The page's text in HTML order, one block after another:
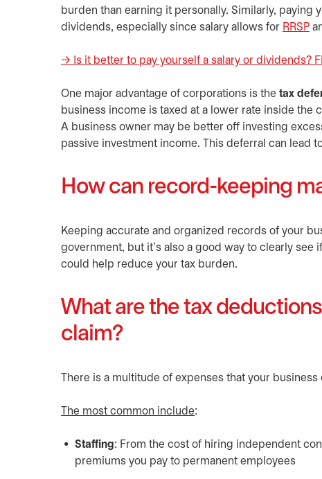
burden than earning it personally. Similarly,
dividends, especially since salary allows for RRSP
→ Is it better to pay yourself a salary or dividends?
One major advantage of corporations is the tax
business income is taxed at a lower rate inside
A business owner may be better off investing
passive investment income. This deferral can lead
How can record-keeping
Keeping accurate and organized records of your
government, but it’s also a good way to clearly
could help reduce your tax burden.
What are the tax
claim?
There is a multitude of expenses that your business
The most common include:
Staffing: From the cost of hiring independent
premiums you pay to permanent employees